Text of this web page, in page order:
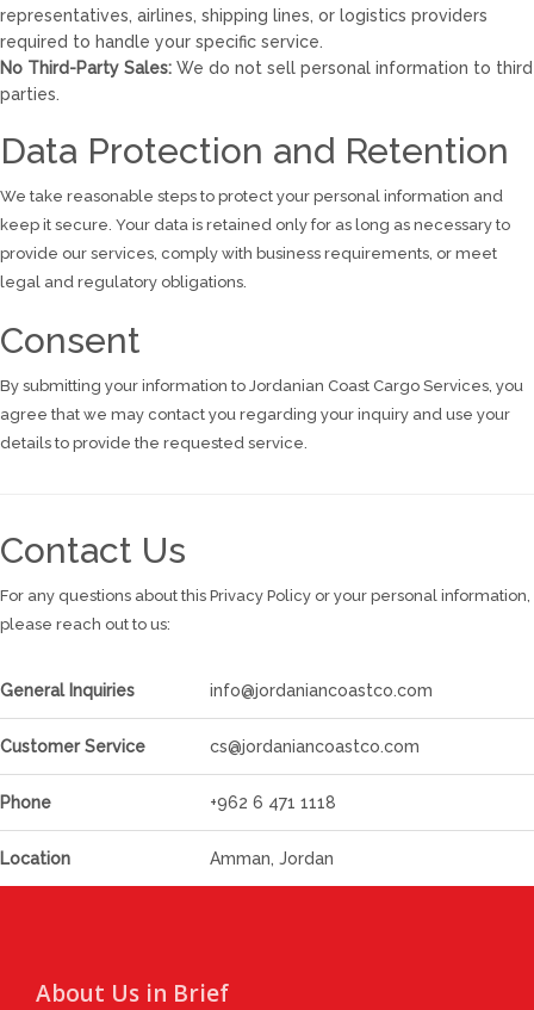
representatives, airlines, shipping lines, or logistics providers
required to handle your specific service.
No Third-Party Sales: We do not sell personal information to third
parties.
Data Protection and Retention
We take reasonable steps to protect your personal information and
keep it secure. Your data is retained only for as long as necessary to
provide our services, comply with business requirements, or meet
legal and regulatory obligations.
Consent
By submitting your information to Jordanian Coast Cargo Services, you
agree that we may contact you regarding your inquiry and use your
details to provide the requested service.
Contact Us
For any questions about this Privacy Policy or your personal information,
please reach out to us:
General Inquiries info@jordaniancoastco.com
Customer Service cs@jordaniancoastco.com
Phone +962 6 471 1118
Location Amman, Jordan
About Us in Brief